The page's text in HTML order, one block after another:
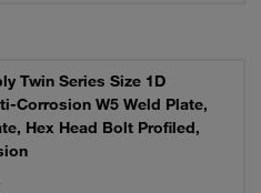
Twin Series Size 1D
Corrosion W5 Weld Plate,
Hex Head Bolt Profiled,